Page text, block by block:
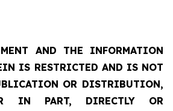
AND THE INFORMATION
IS RESTRICTED AND IS NOT
OR DISTRIBUTION,
IN PART, DIRECTLY OR